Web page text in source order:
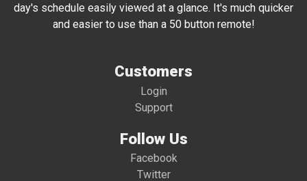
day's schedule easily viewed at a glance. It's much quicker
and easier to use than a 50 button remote!
Customers
Login
Support
Follow Us
Facebook
Twitter